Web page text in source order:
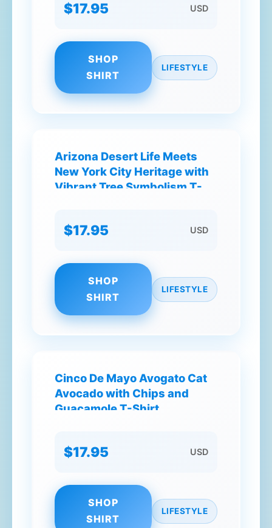
$17.95 USD
SHOP
SHIRT
LIFESTYLE
Arizona Desert Life Meets
New York City Heritage with
Vibrant Tree Symbolism T-
$17.95 USD
SHOP
SHIRT
LIFESTYLE
Cinco De Mayo Avogato Cat
Avocado with Chips and
Guacamole T-Shirt
$17.95 USD
SHOP
SHIRT
LIFESTYLE